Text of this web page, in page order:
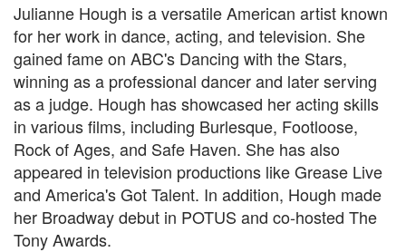
Julianne Hough is a versatile American artist known
for her work in dance, acting, and television. She
gained fame on ABC's Dancing with the Stars,
winning as a professional dancer and later serving
as a judge. Hough has showcased her acting skills
in various films, including Burlesque, Footloose,
Rock of Ages, and Safe Haven. She has also
appeared in television productions like Grease Live
and America's Got Talent. In addition, Hough made
her Broadway debut in POTUS and co-hosted The
Tony Awards.